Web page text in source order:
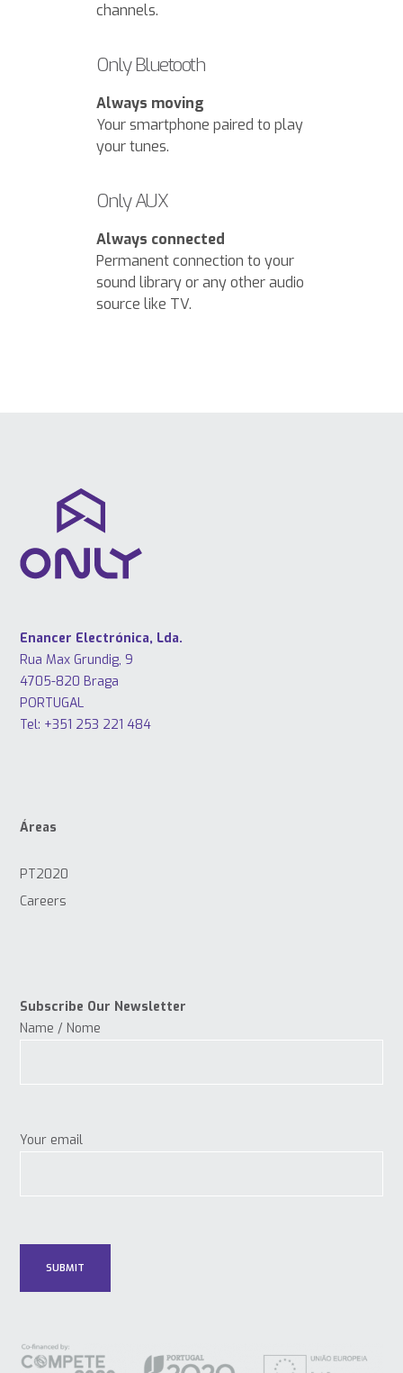
channels.
Only Bluetooth
Always moving
Your smartphone paired to play
your tunes.
Only AUX
Always connected
Permanent connection to your
sound library or any other audio
source like TV.
Enancer Electrónica, Lda.
Rua Max Grundig, 9
4705-820 Braga
PORTUGAL
Tel: +351 253 221 484
Áreas
PT2020
Careers
Subscribe Our Newsletter
Name / Nome
Your email